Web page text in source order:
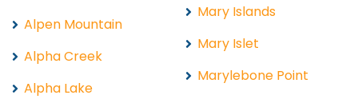
Alpen Mountain
Alpha Creek
Alpha Lake
Mary Islands
Mary Islet
Marylebone Point